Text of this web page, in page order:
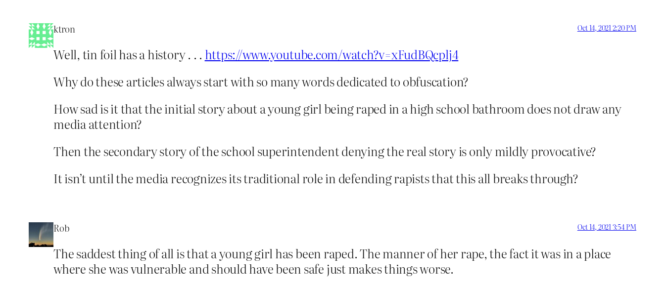
ktron Oct 14, 2021 2:20 PM
Well, tin foil has a history . . . https://www.youtube.com/watch?v=xFudBQcplj4
Why do these articles always start with so many words dedicated to obfuscation?
How sad is it that the initial story about a young girl being raped in a high school bathroom does not draw any
media attention?
Then the secondary story of the school superintendent denying the real story is only mildly provocative?
It isn’t until the media recognizes its traditional role in defending rapists that this all breaks through?
Rob Oct 14, 2021 3:54 PM
The saddest thing of all is that a young girl has been raped. The manner of her rape, the fact it was in a place
where she was vulnerable and should have been safe just makes things worse.